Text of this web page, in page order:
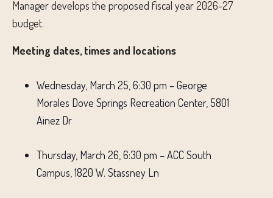
Manager develops the proposed fiscal year 2026-27
budget.
Meeting dates, times and locations
Wednesday, March 25, 6:30 pm – George
Morales Dove Springs Recreation Center, 5801
Ainez Dr
Thursday, March 26, 6:30 pm – ACC South
Campus, 1820 W. Stassney Ln